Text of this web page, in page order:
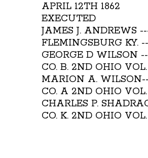
APRIL 12TH 1862
EXECUTED
JAMES J. ANDREWS
FLEMINGSBURG KY.
GEORGE D WILSON
CO. B. 2ND OHIO
MARION A.
CO. A 2ND OHIO
CHARLES P.
CO. K. 2ND OHIO